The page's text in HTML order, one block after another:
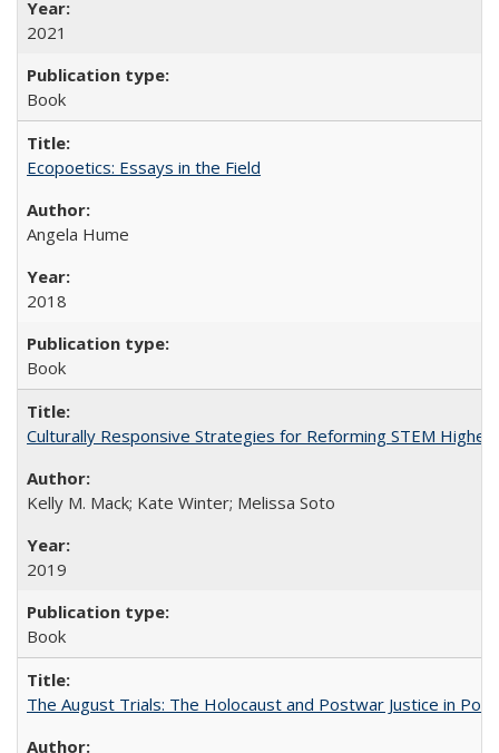
2021
Book
Ecopoetics: Essays in the Field
Angela Hume
2018
Book
Culturally Responsive Strategies for Reforming STEM Higher
Kelly M. Mack; Kate Winter; Melissa Soto
2019
Book
The August Trials: The Holocaust and Postwar Justice in